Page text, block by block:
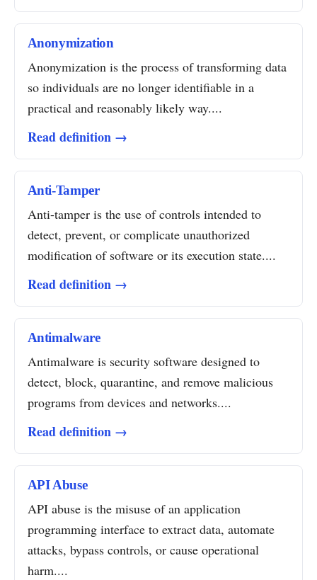
Anonymization
Anonymization is the process of transforming data
so individuals are no longer identifiable in a
practical and reasonably likely way....
Read definition →
Anti-Tamper
Anti-tamper is the use of controls intended to
detect, prevent, or complicate unauthorized
modification of software or its execution state....
Read definition →
Antimalware
Antimalware is security software designed to
detect, block, quarantine, and remove malicious
programs from devices and networks....
Read definition →
API Abuse
API abuse is the misuse of an application
programming interface to extract data, automate
attacks, bypass controls, or cause operational
harm....